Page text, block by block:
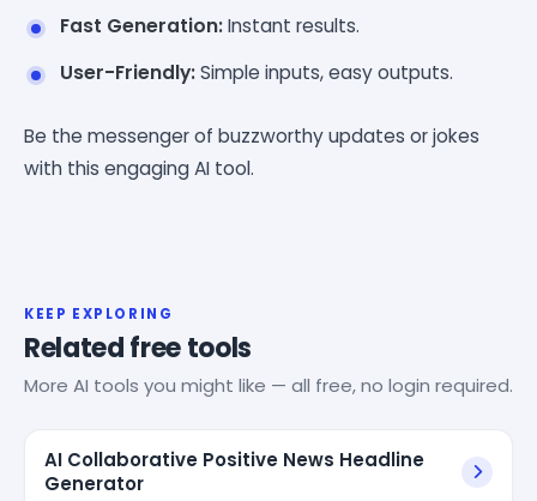
Fast Generation:Instant results.
User-Friendly:Simple inputs, easy outputs.
Be the messenger of buzzworthy updates or jokes
with this engaging AI tool.
KEEP EXPLORING
Related free tools
More AI tools you might like — all free, no login required.
AI Collaborative Positive News Headline
Generator